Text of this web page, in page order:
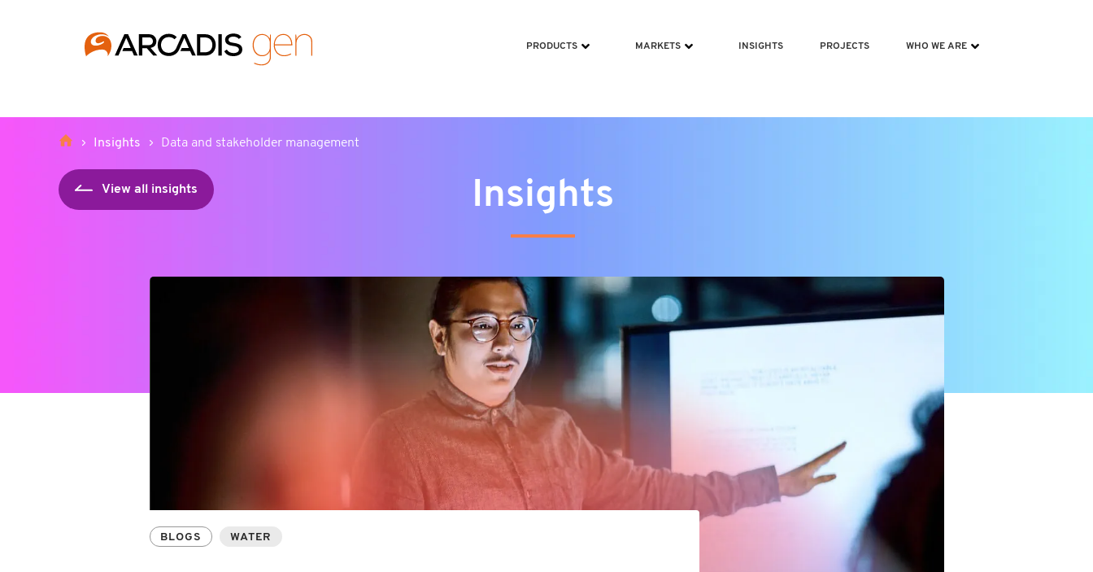
PRODUCTS MARKETS INSIGHTS PROJECTS WHO WE ARE
Insights Data and stakeholder management
View all insights Insights
BLOGS WATER